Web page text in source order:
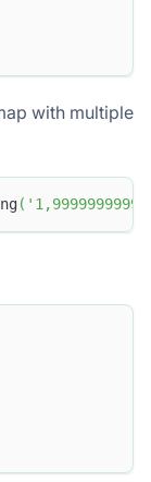
with multiple
( '1,9999999999'